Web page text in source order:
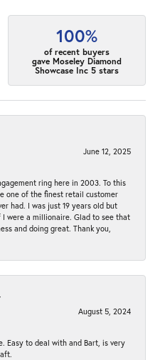
100%
of recent buyers
gave Moseley Diamond
Showcase Inc 5 stars
June 12, 2025
ring here in 2003. To this
one of the finest retail customer
had. I was just 19 years old but
were a millionaire. Glad to see that
and doing great. Thank you,
August 5, 2024
Easy to deal with and Bart, is very